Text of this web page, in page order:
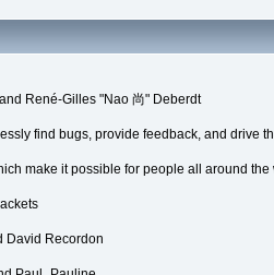
René-Gilles "Nao 尚" Deberdt
find bugs, provide feedback, and drive
make it possible for people all around the
David Recordon